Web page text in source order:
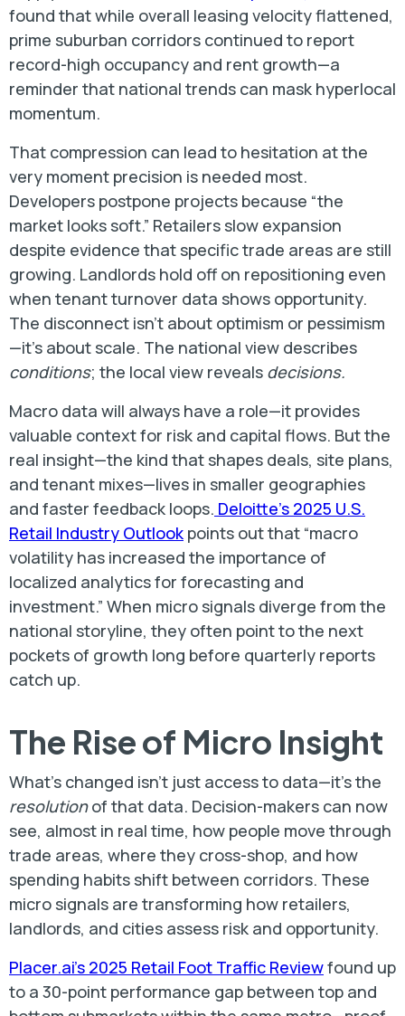
found that while overall leasing velocity flattened,
prime suburban corridors continued to report
record-high occupancy and rent growth—a
reminder that national trends can mask hyperlocal
momentum.
That compression can lead to hesitation at the
very moment precision is needed most.
Developers postpone projects because “the
market looks soft.” Retailers slow expansion
despite evidence that specific trade areas are still
growing. Landlords hold off on repositioning even
when tenant turnover data shows opportunity.
The disconnect isn’t about optimism or pessimism
—it’s about scale. The national view describes
conditions; the local view reveals decisions.
Macro data will always have a role—it provides
valuable context for risk and capital flows. But the
real insight—the kind that shapes deals, site plans,
and tenant mixes—lives in smaller geographies
and faster feedback loops. Deloitte’s 2025 U.S.
Retail Industry Outlook points out that “macro
volatility has increased the importance of
localized analytics for forecasting and
investment.” When micro signals diverge from the
national storyline, they often point to the next
pockets of growth long before quarterly reports
catch up.
The Rise of Micro Insight
What’s changed isn’t just access to data—it’s the
resolutionof that data. Decision-makers can now
see, almost in real time, how people move through
trade areas, where they cross-shop, and how
spending habits shift between corridors. These
micro signals are transforming how retailers,
landlords, and cities assess risk and opportunity.
Placer.ai’s 2025 Retail Foot Traffic Reviewfound up
to a 30-point performance gap between top and